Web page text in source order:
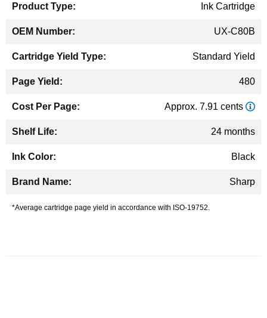
Ink Cartridge
UX-C80B
Standard Yield
480
Approx. 7.91 cents
24 months
Black
Sharp
*Average cartridge page yield in accordance with ISO-19752.